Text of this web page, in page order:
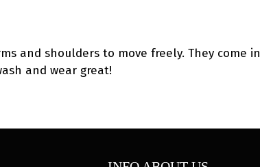
and shoulders to move freely. They come
and wear great!